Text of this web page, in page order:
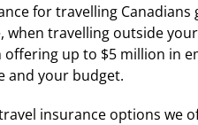
for travelling
when travelling outside
up to $5 million in
and your budget.
insurance options we